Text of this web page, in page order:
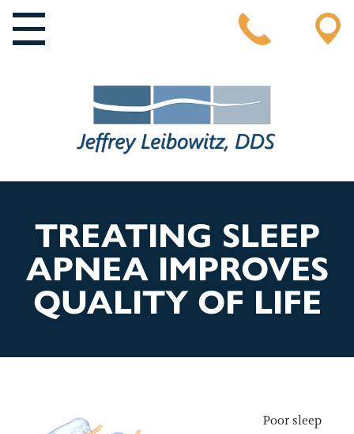
MAIN NAVIGATION
TREATING SLEEP
APNEA IMPROVES
QUALITY OF LIFE
Poor sleep